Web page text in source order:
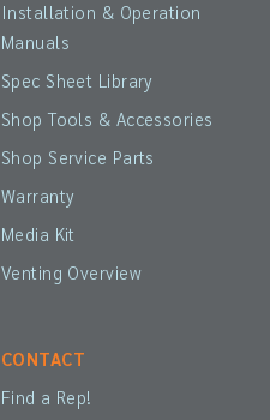
Installation & Operation
Manuals
Spec Sheet Library
Shop Tools & Accessories
Shop Service Parts
Warranty
Media Kit
Venting Overview
CONTACT
Find a Rep!